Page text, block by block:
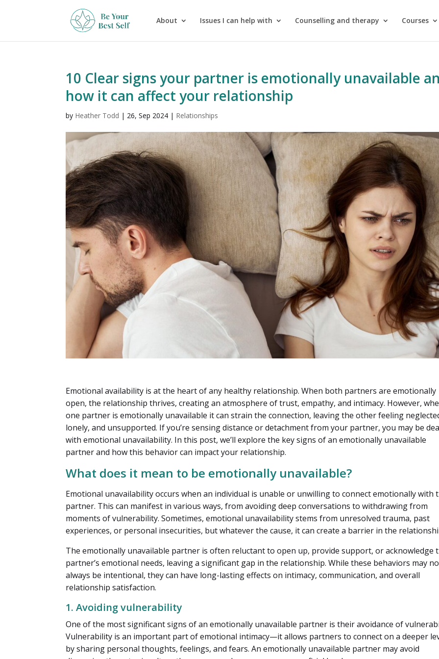
About Issues I can help with Counselling and therapy Courses
10 Clear signs your partner is emotionally unavailable
how it can affect your relationship
by Heather Todd | 26, Sep 2024 | Relationships
Emotional availability is at the heart of any healthy relationship. When both partners are emotionally
open, the relationship thrives, creating an atmosphere of trust, empathy, and intimacy. However,
one partner is emotionally unavailable it can strain the connection, leaving the other feeling
lonely, and unsupported. If you’re sensing distance or detachment from your partner, you may be
with emotional unavailability. In this post, we’ll explore the key signs of an emotionally unavailable
partner and how this behavior can impact your relationship.
What does it mean to be emotionally unavailable?
Emotional unavailability occurs when an individual is unable or unwilling to connect emotionally with
partner. This can manifest in various ways, from avoiding deep conversations to withdrawing from
moments of vulnerability. Sometimes, emotional unavailability stems from unresolved trauma, past
experiences, or personal insecurities, but whatever the cause, it can create a barrier in the
The emotionally unavailable partner is often reluctant to open up, provide support, or acknowledge
partner’s emotional needs, leaving a significant gap in the relationship. While these behaviors may
always be intentional, they can have long-lasting effects on intimacy, communication, and overall
relationship satisfaction.
1. Avoiding vulnerability
One of the most significant signs of an emotionally unavailable partner is their avoidance of
Vulnerability is an important part of emotional intimacy—it allows partners to connect on a deeper
by sharing personal thoughts, feelings, and fears. An emotionally unavailable partner may avoid